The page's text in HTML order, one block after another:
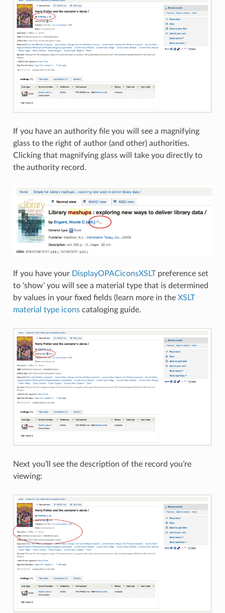
If you have an authority file you will see a magnifying
glass to the right of author (and other) authorities.
Clicking that magnifying glass will take you directly to
the authority record.
If you have your DisplayOPACiconsXSLTpreference set
to ‘show’ you will see a material type that is determined
by values in your fixed fields (learn more in the XSLT
material type iconscataloging guide.
Next you’ll see the description of the record you’re
viewing: